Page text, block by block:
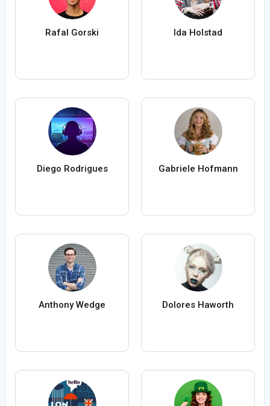
Rafal Gorski Ida Holstad
Diego Rodrigues Gabriele Hofmann
Anthony Wedge Dolores Haworth